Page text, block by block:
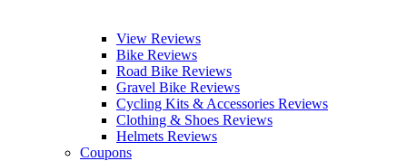
View Reviews
Bike Reviews
Road Bike Reviews
Gravel Bike Reviews
Cycling Kits & Accessories Reviews
Clothing & Shoes Reviews
Helmets Reviews
Coupons